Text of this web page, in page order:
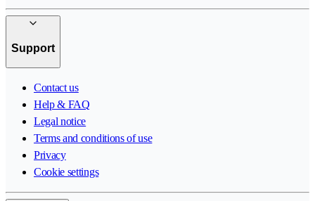
Support
Contact us
Help & FAQ
Legal notice
Terms and conditions of use
Privacy
Cookie settings